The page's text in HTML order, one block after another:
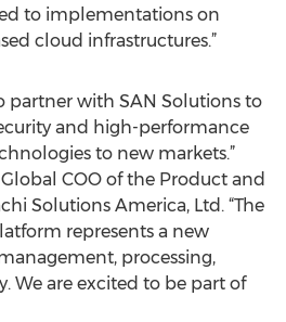
to implementations on
cloud infrastructures.”
partner with SAN Solutions to
and high-performance
to new markets.”
COO of the Product and
Solutions America, Ltd. “The
represents a new
processing,
We are excited to be part of